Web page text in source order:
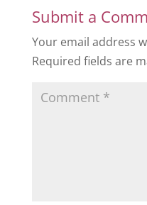
Submit a
Your email address
Required fields are